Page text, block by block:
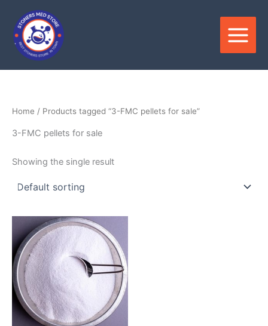
content
Home / Products tagged “3-FMC pellets for sale”
3-FMC pellets for sale
Showing the single result
$320.00
through
$3,500.00
product
has
multiple
variants.
The
options